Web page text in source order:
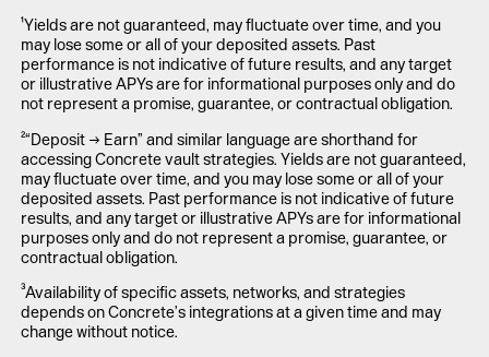
¹Yields are not guaranteed, may fluctuate over time, and you
may lose some or all of your deposited assets. Past
performance is not indicative of future results, and any target
or illustrative APYs are for informational purposes only and do
not represent a promise, guarantee, or contractual obligation.
²“Deposit → Earn” and similar language are shorthand for
accessing Concrete vault strategies. Yields are not guaranteed,
may fluctuate over time, and you may lose some or all of your
deposited assets. Past performance is not indicative of future
results, and any target or illustrative APYs are for informational
purposes only and do not represent a promise, guarantee, or
contractual obligation.
³Availability of specific assets, networks, and strategies
depends on Concrete’s integrations at a given time and may
change without notice.